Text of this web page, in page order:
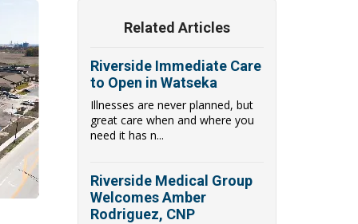
Related Articles
Riverside Immediate Care
to Open in Watseka
Illnesses are never planned, but
great care when and where you
need it has n...
Riverside Medical Group
Welcomes Amber
Rodriguez, CNP